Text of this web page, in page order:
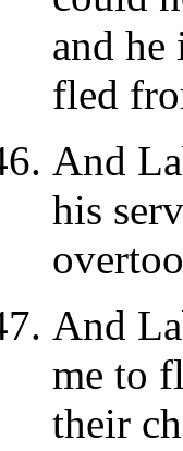
and
fled
And
his
And
me to
their